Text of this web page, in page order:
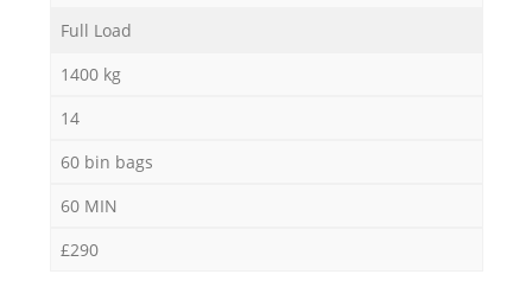
Full Load
1400 kg
14
60 bin bags
60 MIN
£290